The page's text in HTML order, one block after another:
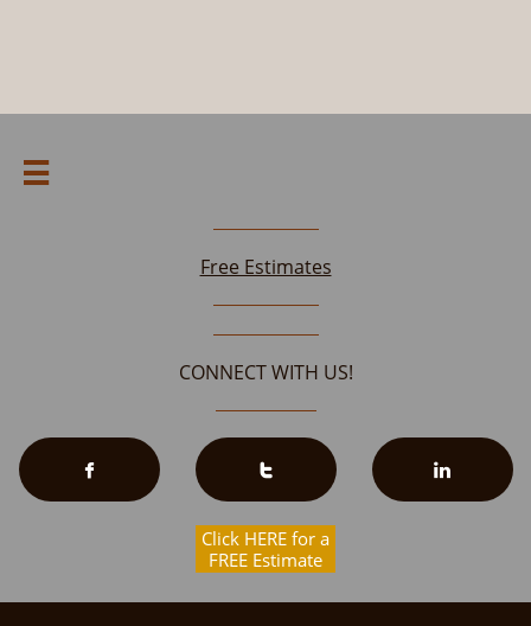

Free Estimates
CONNECT WITH US!
  
Click HERE for a
FREE Estimate